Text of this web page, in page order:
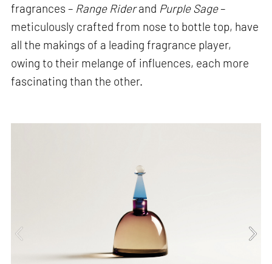
fragrances – Range Riderand Purple Sage–
meticulously crafted from nose to bottle top, have
all the makings of a leading fragrance player,
owing to their melange of influences, each more
fascinating than the other.